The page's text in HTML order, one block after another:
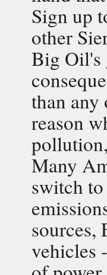
Sign up
other
Big Oil's
than any
reason
Many
switch
sources,
vehicles